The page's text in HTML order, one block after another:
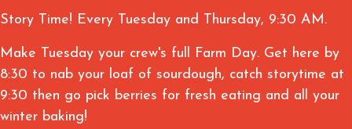
Story Time! Every Tuesday and Thursday, 9:30 AM.
Make Tuesday your crew's full Farm Day. Get here by
8:30 to nab your loaf of sourdough, catch storytime at
9:30 then go pick berries for fresh eating and all your
winter baking!